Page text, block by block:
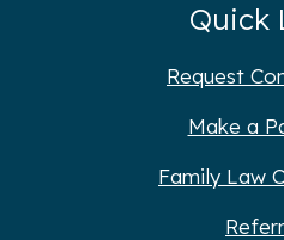
Quick
Request
Make a
Family Law